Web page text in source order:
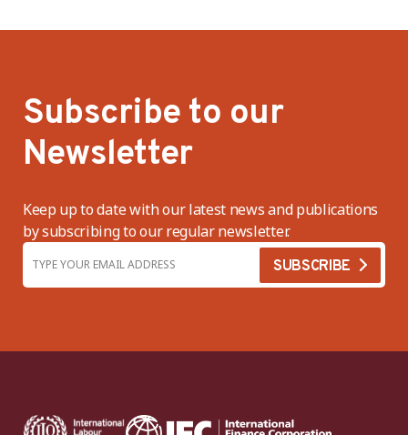
Subscribe to our
Newsletter
Keep up to date with our latest news and publications
by subscribing to our regular newsletter.